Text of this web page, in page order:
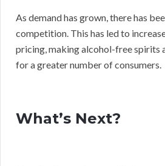
As demand has grown, there has
competition. This has led to
pricing, making alcohol-free spirits
for a greater number of consumers.
What’s Next?